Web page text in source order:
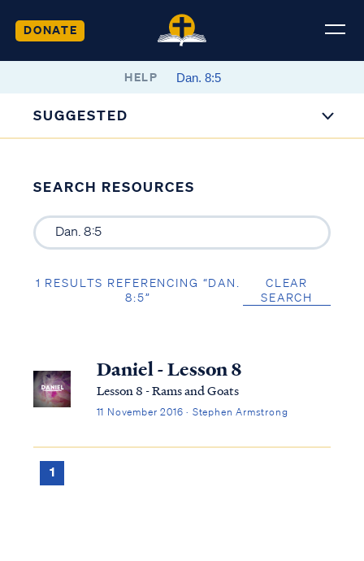
DONATE
HELP
SUGGESTED
SEARCH RESOURCES
1 RESULTS REFERENCING “DAN.
8:5”
CLEAR
SEARCH
Daniel - Lesson 8
Lesson 8 - Rams and Goats
11 November 2016 · Stephen Armstrong
1